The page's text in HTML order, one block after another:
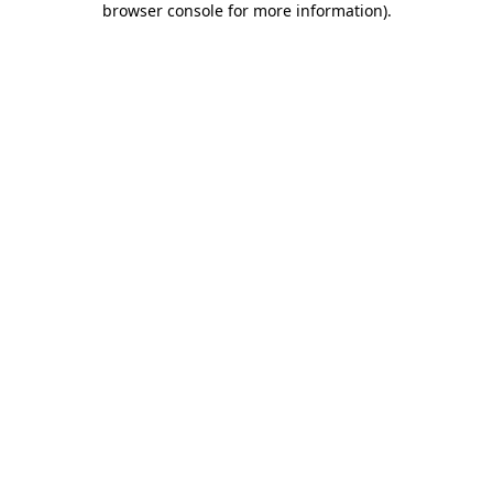
browser console for more information).